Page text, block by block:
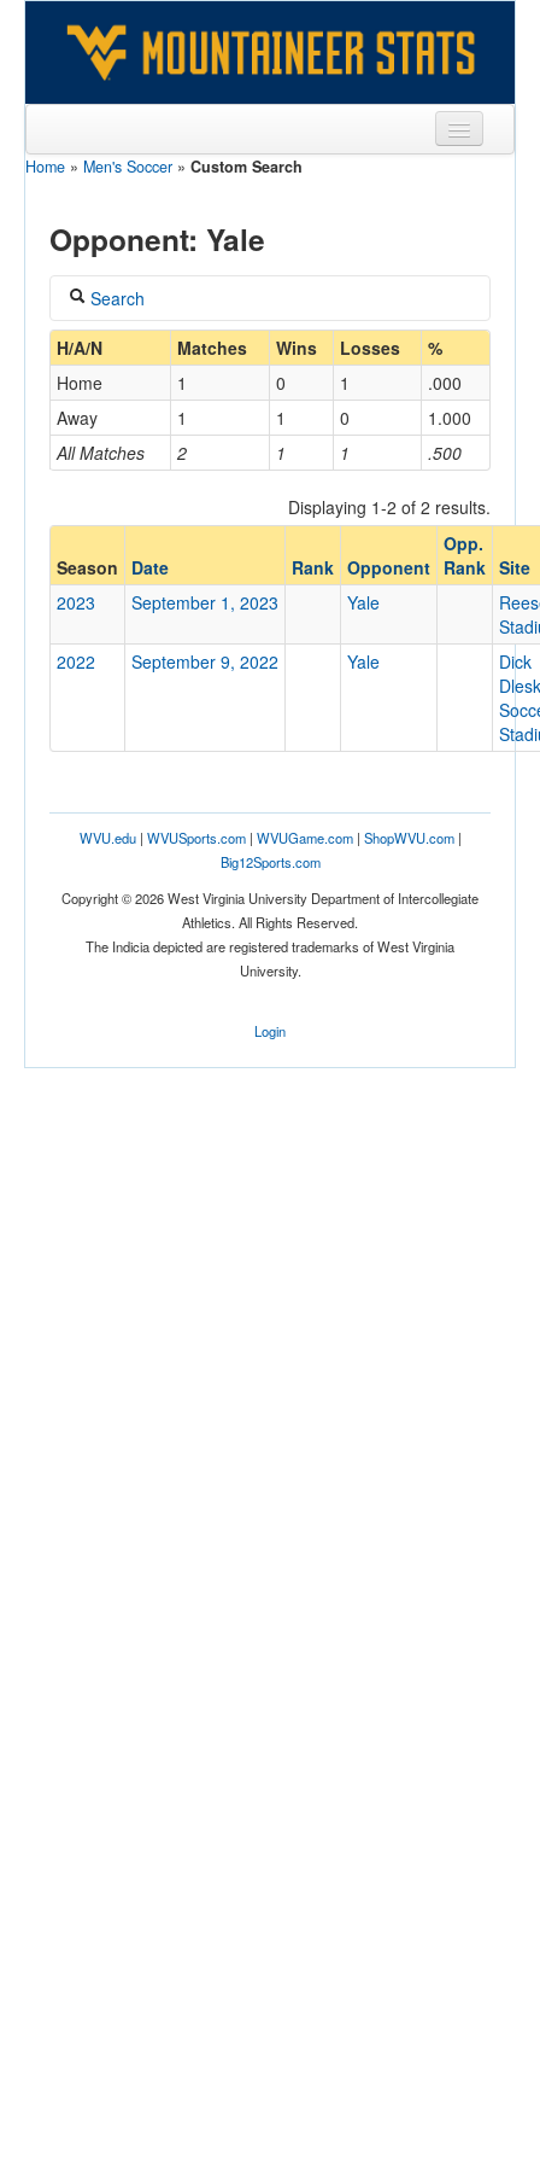
Sports
Games
Coaches
Opponents
Sites
Home » Men's Soccer » Custom Search
Opponent: Yale
Search
Coach
Home/Away
Opponent
Opp. Coach
Ranked
Date
H/A/N Matches Wins Losses %
All Matches 2 1 1 .500
Home 1 0 1
.000
Away
1 1 0 1.000
Displaying 1-2 of 2 results.
Season Date Rank Opponent
Opp.
Rank Site
2023
September 1, 2023 Yale
2022
September 9, 2022 Yale
Dick
Dlesk
WVU.edu| WVUSports.com| WVUGame.com| ShopWVU.com|
Big12Sports.com
Copyright © 2026 West Virginia University Department of Intercollegiate
Athletics. All Rights Reserved.
The Indicia depicted are registered trademarks of West Virginia
University.
Login